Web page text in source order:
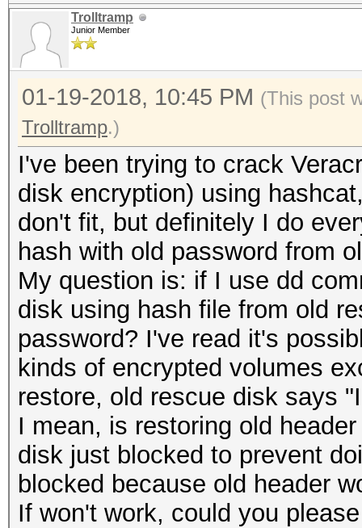
Trolltramp
Junior Member
01-19-2018, 10:45 PM (This post
Trolltramp.)
I've been trying to crack
disk encryption) using
don't fit, but definitely I do
hash with old password from
My question is: if I use dd
disk using hash file from old
password? I've read it's
kinds of encrypted volumes
restore, old rescue disk says
I mean, is restoring old
disk just blocked to prevent
blocked because old header
If won't work, could you